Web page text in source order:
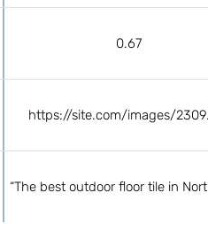
0.67
https://site.com/images/
“The best outdoor floor tile in